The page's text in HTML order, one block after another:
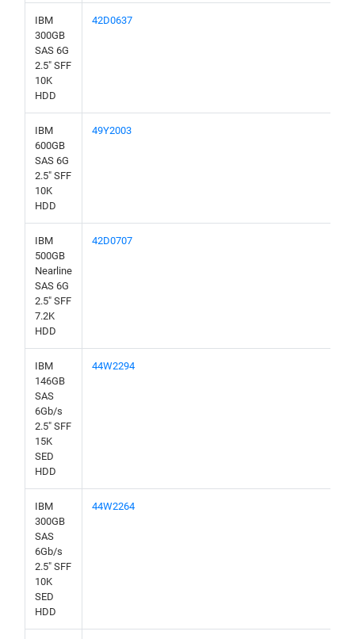
IBM
300GB
SAS 6G
2.5" SFF
10K
HDD
42D0637
IBM
600GB
SAS 6G
2.5" SFF
10K
HDD
49Y2003
IBM
500GB
Nearline
SAS 6G
2.5" SFF
7.2K
HDD
42D0707
IBM
146GB
SAS
6Gb/s
2.5" SFF
15K
SED
HDD
44W2294
IBM
300GB
SAS
6Gb/s
2.5" SFF
10K
SED
HDD
44W2264